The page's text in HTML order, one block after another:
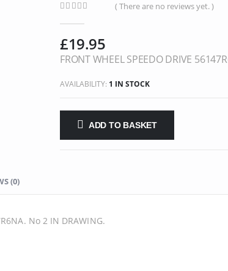
( There are no reviews yet. )
£19.95
FRONT WHEEL SPEEDO DRIVE
AVAILABILITY: 1 IN STOCK
ADD TO BASKET
(0)
No 2 IN DRAWING.